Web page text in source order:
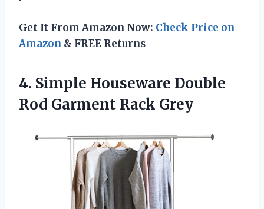
Get It From Amazon Now: Check Price on
Amazon & FREE Returns
4. Simple Houseware Double
Rod Garment Rack Grey